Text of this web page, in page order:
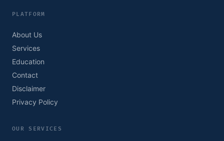
PLATFORM
About Us
Services
Education
Contact
Disclaimer
Privacy Policy
OUR SERVICES